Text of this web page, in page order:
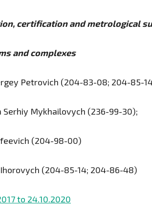
certification and metrological
and complexes
Petrovich (204-83-08; 204-85-
Serhiy Mykhailovych (236-99-30);
(204-98-00)
(204-85-14; 204-86-48)
to 24.10.2020